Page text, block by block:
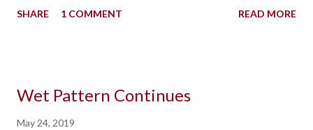
SHARE 1 COMMENT READ MORE
Wet Pattern Continues
May 24, 2019